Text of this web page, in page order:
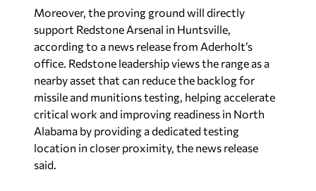
Moreover, the proving ground will directly
support Redstone Arsenal in Huntsville,
according to a news release from Aderholt’s
office. Redstone leadership views the range as a
nearby asset that can reduce the backlog for
missile and munitions testing, helping accelerate
critical work and improving readiness in North
Alabama by providing a dedicated testing
location in closer proximity, the news release
said.